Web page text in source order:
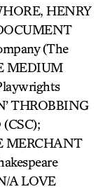
HENRY
(The
MEDIUM
THROBBING
MERCHANT
A LOVE